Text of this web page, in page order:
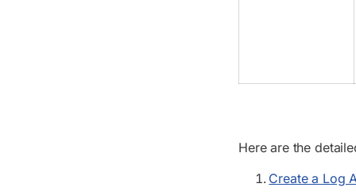
Here are the
Create a Log